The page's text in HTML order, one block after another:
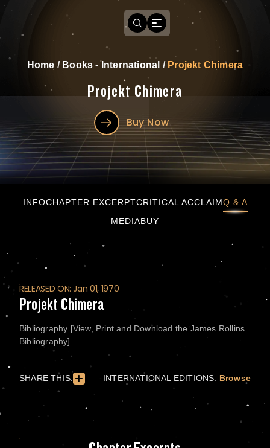
Home / Books - International / Projekt Chimera
Projekt Chimera
Buy Now
INFOCHAPTER EXCERPTCRITICAL ACCLAIMQ & A
MEDIABUY
RELEASED ON: Jan 01, 1970
Projekt Chimera
Bibliography [View, Print and Download the James Rollins
Bibliography]
SHARE THIS: INTERNATIONAL EDITIONS: Browse